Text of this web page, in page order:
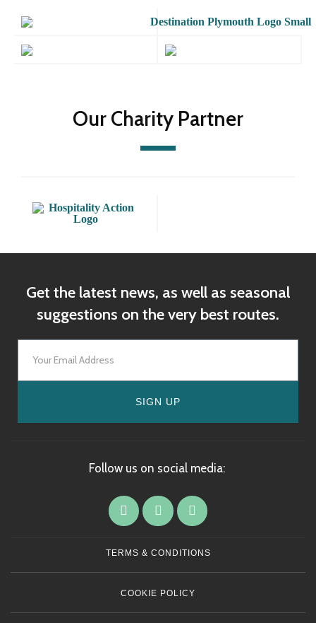
Our Charity Partner
Get the latest news, as well as seasonal
suggestions on the very best routes.
SIGN UP
Follow us on social media:
TERMS & CONDITIONS
COOKIE POLICY